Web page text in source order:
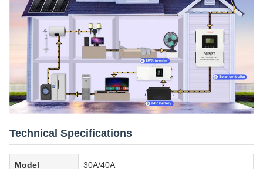
Technical Specifications
Model 30A/40A